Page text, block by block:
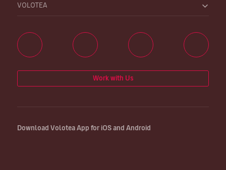
VOLOTEA
Work with Us
Download Volotea App for iOS and Android